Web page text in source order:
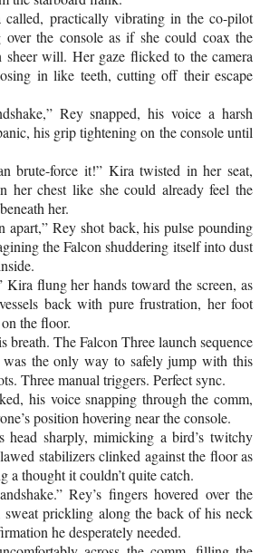
called, practically vibrating in the co-pilot
over the console as if she could coax the
will. Her gaze flicked to the camera
in like teeth, cutting off their escape
Rey snapped, his voice a harsh
his grip tightening on the console until
brute-force it!” Kira twisted in her seat,
her chest like she could already feel the
her.
apart,” Rey shot back, his pulse pounding
the Falcon shuddering itself into dust
flung her hands toward the screen, as
back with pure frustration, her foot
the floor.
breath. The Falcon Three launch sequence
the only way to safely jump with this
Three manual triggers. Perfect sync.
his voice snapping through the comm,
position hovering near the console.
head sharply, mimicking a bird’s twitchy
stabilizers clinked against the floor as
a thought it couldn’t quite catch.
Rey’s fingers hovered over the
sweat prickling along the back of his neck
he desperately needed.